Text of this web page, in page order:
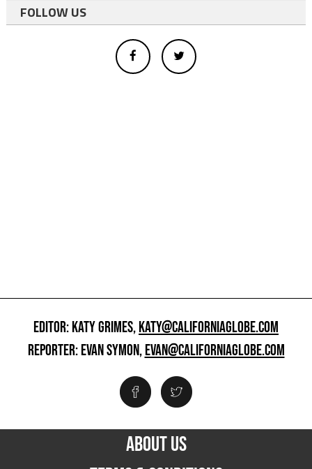
FOLLOW US
EDITOR: KATY GRIMES,KATY@CALIFORNIAGLOBE.COM
REPORTER: EVAN SYMON,EVAN@CALIFORNIAGLOBE.COM
ABOUT US